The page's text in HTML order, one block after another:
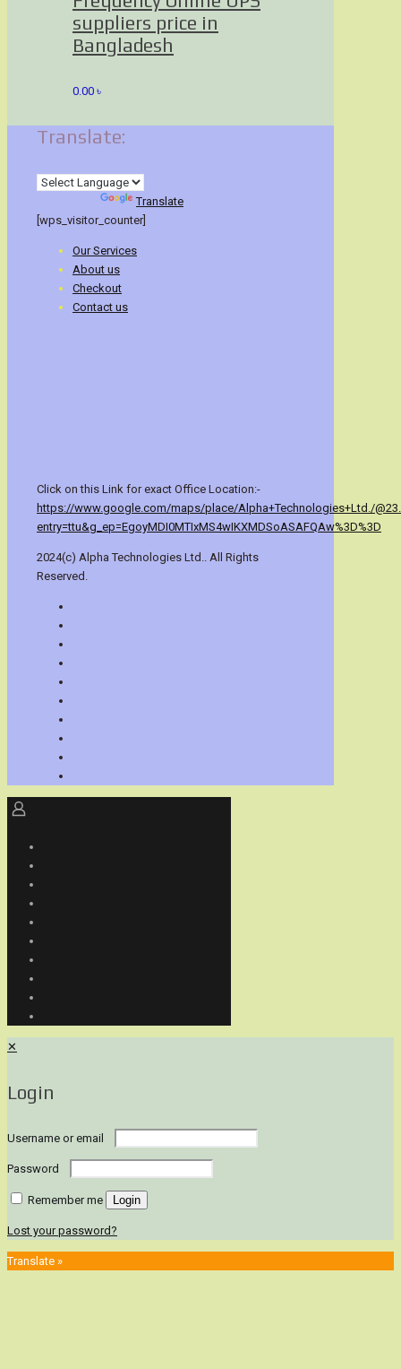
suppliers price in
Bangladesh
0.00 ৳
Translate:
Translate
[wps_visitor_counter]
Our Services
About us
Checkout
Contact us
Click on this Link for exact Office Location:-
https://www.google.com/maps/place/Alpha+Technologies+Ltd./
entry=ttu&g_ep=EgoyMDI0MTIxMS4wIKXMDSoASAFQAw%3D%3D
2024(c) Alpha Technologies Ltd.. All Rights
Reserved.
✕
Login
Username or email
Password
Remember me Login
Lost your password?
Translate »